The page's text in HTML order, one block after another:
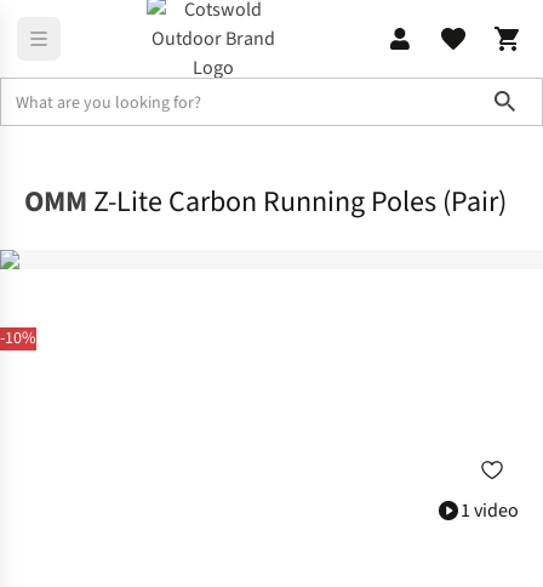
-10%
1 video
OMM Z-Lite Carbon Running Poles (Pair)